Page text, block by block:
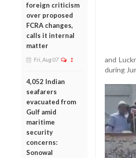
foreign criticism
over proposed
FCRA changes,
calls it internal
matter
Fri, Aug 07 1
4,052 Indian
seafarers
evacuated from
Gulf amid
maritime
security
concerns:
Sonowal
and
during